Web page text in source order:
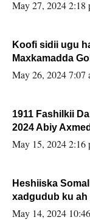
May 27, 2024 2:18
Koofi sidii ugu
Maxkamadda
May 26, 2024 7:07
1911 Fashilkii
2024 Abiy
May 15, 2024 2:16
Heshiiska
xadgudub ku ah
May 14, 2024